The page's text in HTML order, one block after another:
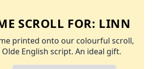
SCROLL FOR: LINN
printed onto our colourful scroll,
English script. An ideal gift.